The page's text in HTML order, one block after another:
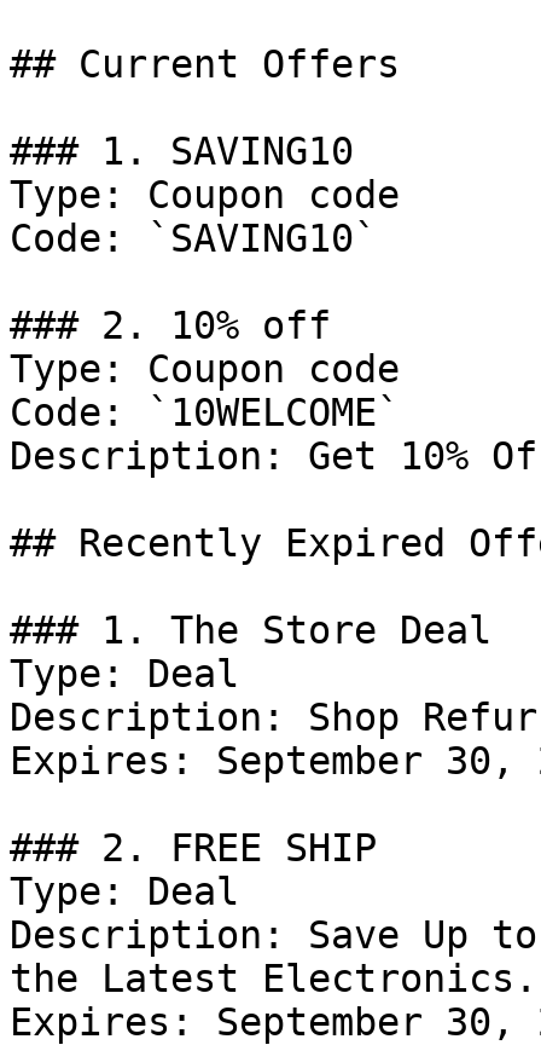
## Current Offers
### 1. SAVING10
Type: Coupon code
Code: `SAVING10`
### 2. 10% off
Type: Coupon code
Code: `10WELCOME`
Description: Get 10%
## Recently Expired
### 1. The Store Deal
Type: Deal
Description: Shop
Expires: September 30,
### 2. FREE SHIP
Type: Deal
Description: Save Up
the Latest Electronics.
Expires: September 30,